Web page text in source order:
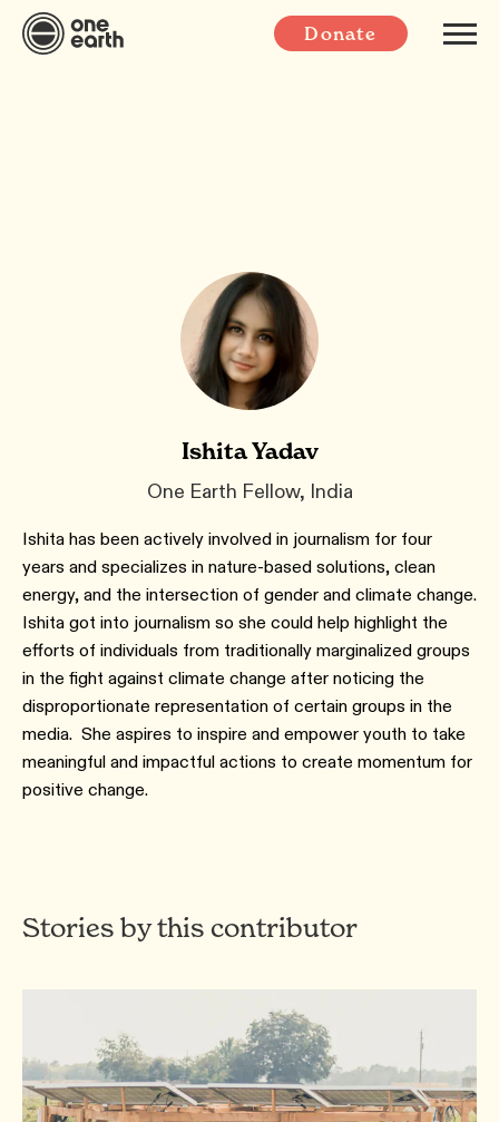
Donate
Ishita Yadav
One Earth Fellow, India
Ishita has been actively involved in journalism for four
years and specializes in nature-based solutions, clean
energy, and the intersection of gender and climate change.
Ishita got into journalism so she could help highlight the
efforts of individuals from traditionally marginalized groups
in the fight against climate change after noticing the
disproportionate representation of certain groups in the
media. She aspires to inspire and empower youth to take
meaningful and impactful actions to create momentum for
positive change.
Stories by this contributor